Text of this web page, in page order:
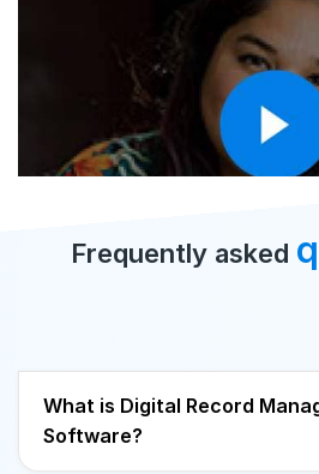
Frequently asked
What is Digital Record
Software?